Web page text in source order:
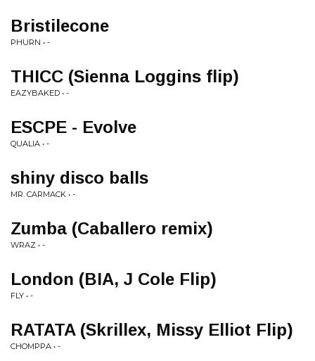
Bristilecone
PHURN • -
THICC (Sienna Loggins flip)
EAZYBAKED • -
ESCPE - Evolve
QUALIA • -
shiny disco balls
MR. CARMACK • -
Zumba (Caballero remix)
WRAZ • -
London (BIA, J Cole Flip)
FLY • -
RATATA (Skrillex, Missy Elliot Flip)
CHOMPPA • -